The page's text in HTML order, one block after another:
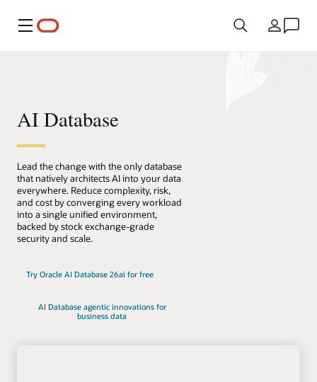
Menú País
AI Database
Lead the change with the only database
that natively architects AI into your data
everywhere. Reduce complexity, risk,
and cost by converging every workload
into a single unified environment,
backed by stock exchange-grade
security and scale.
Try Oracle AI Database 26ai for free
AI Database agentic innovations for
business data